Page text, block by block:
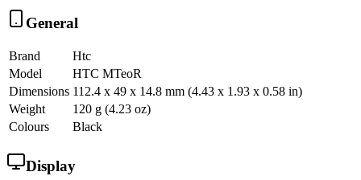
General
Brand
Htc
Model
HTC MTeoR
Dimensions 112.4 x 49 x 14.8 mm (4.43 x 1.93 x 0.58 in)
Weight
120 g (4.23 oz)
Colours
Black
Display